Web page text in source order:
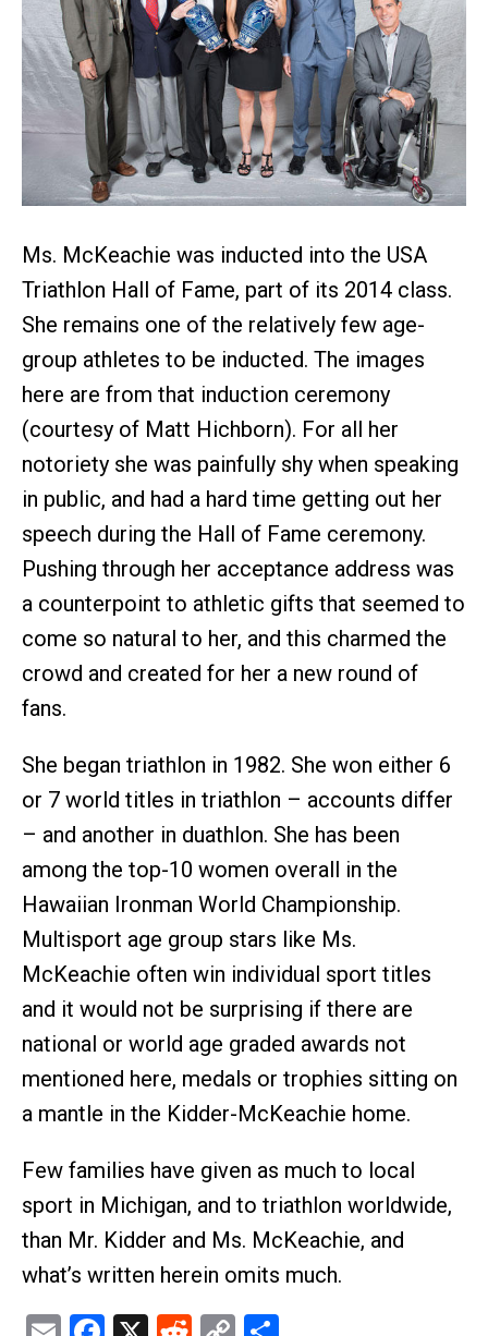
Ms. McKeachie was inducted into the USA
Triathlon Hall of Fame, part of its 2014 class.
She remains one of the relatively few age-
group athletes to be inducted. The images
here are from that induction ceremony
(courtesy of Matt Hichborn). For all her
notoriety she was painfully shy when speaking
in public, and had a hard time getting out her
speech during the Hall of Fame ceremony.
Pushing through her acceptance address was
a counterpoint to athletic gifts that seemed to
come so natural to her, and this charmed the
crowd and created for her a new round of
fans.
She began triathlon in 1982. She won either 6
or 7 world titles in triathlon – accounts differ
– and another in duathlon. She has been
among the top-10 women overall in the
Hawaiian Ironman World Championship.
Multisport age group stars like Ms.
McKeachie often win individual sport titles
and it would not be surprising if there are
national or world age graded awards not
mentioned here, medals or trophies sitting on
a mantle in the Kidder-McKeachie home.
Few families have given as much to local
sport in Michigan, and to triathlon worldwide,
than Mr. Kidder and Ms. McKeachie, and
what’s written herein omits much.